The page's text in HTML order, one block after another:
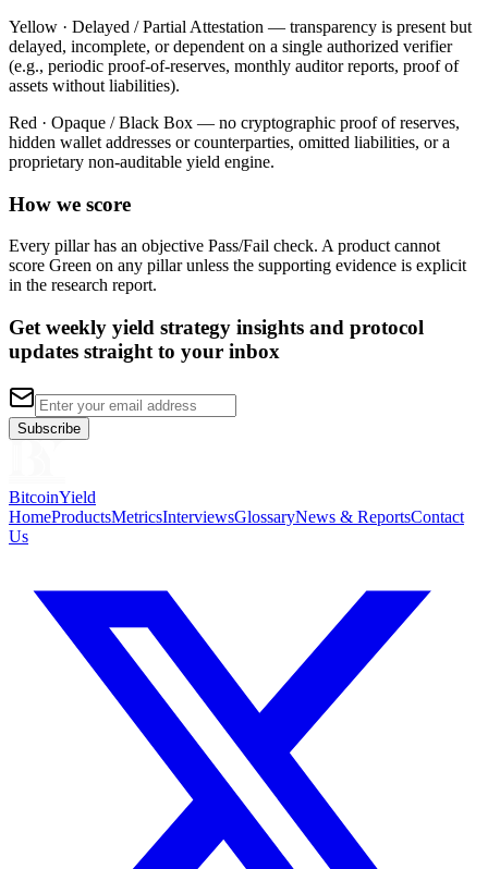
Yellow · Delayed / Partial Attestation — transparency is present but
delayed, incomplete, or dependent on a single authorized verifier
(e.g., periodic proof-of-reserves, monthly auditor reports, proof of
assets without liabilities).
Red · Opaque / Black Box — no cryptographic proof of reserves,
hidden wallet addresses or counterparties, omitted liabilities, or a
proprietary non-auditable yield engine.
How we score
Every pillar has an objective Pass/Fail check. A product cannot
score Green on any pillar unless the supporting evidence is explicit
in the research report.
Get weekly yield strategy insights and protocol
updates straight to your inbox
Subscribe
BitcoinYield
HomeProductsMetricsInterviewsGlossaryNews & ReportsContact
Us